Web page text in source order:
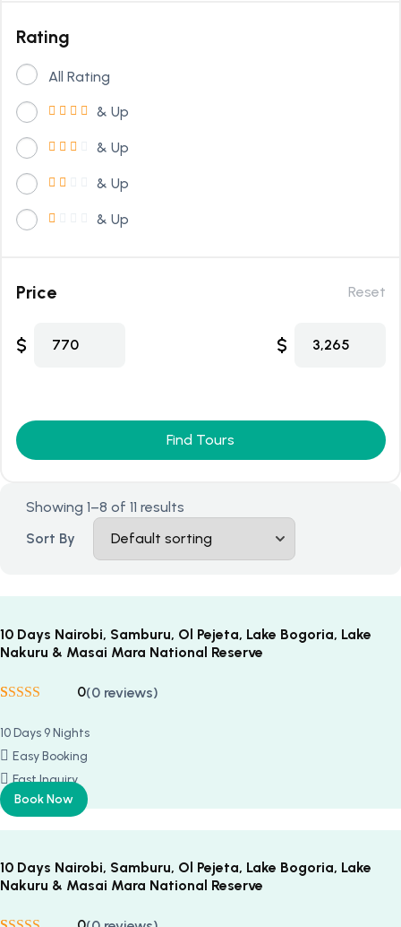
Rating
All Rating
& Up
& Up
& Up
& Up
Price Reset
$ 770 $ 3,265
Find Tours
Showing 1–8 of 11 results
Sort By
10 Days Nairobi, Samburu, Ol Pejeta, Lake Bogoria, Lake
Nakuru & Masai Mara National Reserve
of 5 based on
customer
ratings
0(0 reviews)
10 Days 9 Nights
Easy Booking
Fast Inquiry
Book Now
10 Days Nairobi, Samburu, Ol Pejeta, Lake Bogoria, Lake
Nakuru & Masai Mara National Reserve